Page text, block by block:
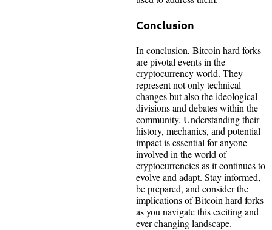
Conclusion
In conclusion, Bitcoin hard forks
are pivotal events in the
cryptocurrency world. They
represent not only technical
changes but also the ideological
divisions and debates within the
community. Understanding their
history, mechanics, and potential
impact is essential for anyone
involved in the world of
cryptocurrencies as it continues to
evolve and adapt. Stay informed,
be prepared, and consider the
implications of Bitcoin hard forks
as you navigate this exciting and
ever-changing landscape.